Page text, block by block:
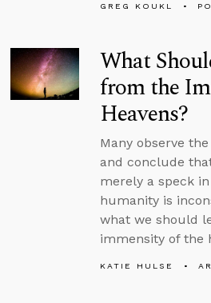
GREG KOUKL
What
from the
Heavens?
Many observe
and conclude
merely a speck
humanity is
what we should
immensity of the
KATIE HULSE